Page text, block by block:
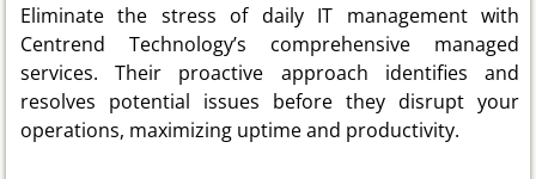
Eliminate the stress of daily IT management with
Centrend Technology’s comprehensive managed
services. Their proactive approach identifies and
resolves potential issues before they disrupt your
operations, maximizing uptime and productivity.